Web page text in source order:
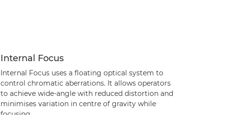
Internal Focus
Internal Focus uses a floating optical system to
control chromatic aberrations. It allows operators
to achieve wide-angle with reduced distortion and
minimises variation in centre of gravity while